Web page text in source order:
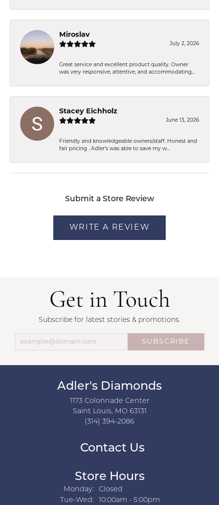
Miroslav
July 2, 2026
Great service and excellent product quality. Owner
was very responsive, attentive, and accommodating...
Stacey Eichholz
June 13, 2026
Friendly and knowledgeable owners/staff. Honest and
fair pricing . Adler’s was able to save my w...
Submit a Store Review
WRITE A REVIEW
Get in Touch
Subscribe for latest stories & promotions.
SUBSCRIBE
Adler's Diamonds
1173 Colonnade Center
Saint Louis, MO 63131
(314) 394-2086
Contact Us
Store Hours
Monday:
Closed
Tue-Wed:Tuesday - Wednesday:
10:00am - 5:00pm